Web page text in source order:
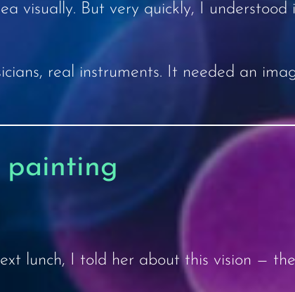
visually. But very quickly, I
real instruments. It needed an
painting
lunch, I told her about this vision —